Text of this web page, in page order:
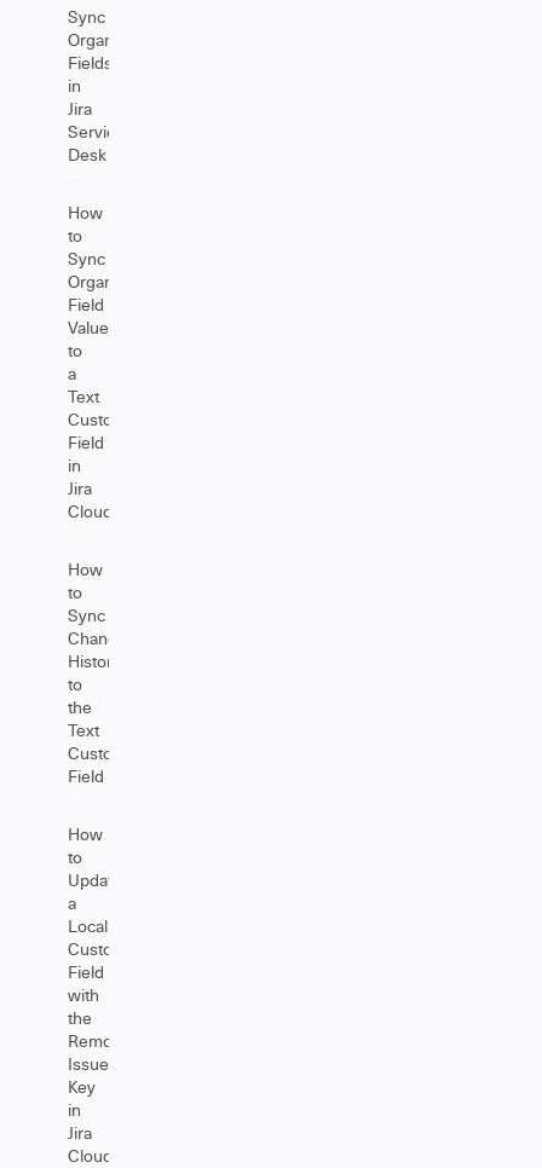
Sync
Organizations
Fields
in
Jira
Service
Desk
How
to
Sync
Organization
Field
Values
to
a
Text
Custom
Field
in
Jira
Cloud
How
to
Sync
Change
History
to
the
Text
Custom
Field
How
to
Update
a
Local
Custom
Field
with
the
Remote
Issue
Key
in
Jira
Cloud